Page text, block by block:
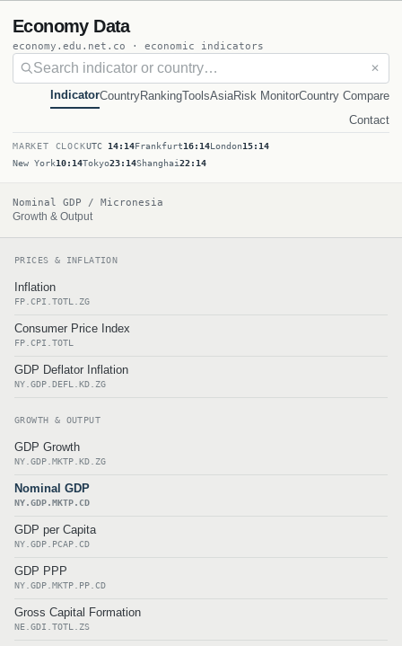
Economy Data
economy.edu.net.co · economic indicators
✕
IndicatorCountryRankingToolsAsiaRisk MonitorCountry Compare
Contact
MARKET CLOCKUTC 14:14Frankfurt16:14London15:14
New York10:14Tokyo23:14Shanghai22:14
Nominal GDP / Micronesia
Growth & Output
PRICES & INFLATION
Inflation
FP.CPI.TOTL.ZG
Consumer Price Index
FP.CPI.TOTL
GDP Deflator Inflation
NY.GDP.DEFL.KD.ZG
GROWTH & OUTPUT
GDP Growth
NY.GDP.MKTP.KD.ZG
Nominal GDP
NY.GDP.MKTP.CD
GDP per Capita
NY.GDP.PCAP.CD
GDP PPP
NY.GDP.MKTP.PP.CD
Gross Capital Formation
NE.GDI.TOTL.ZS